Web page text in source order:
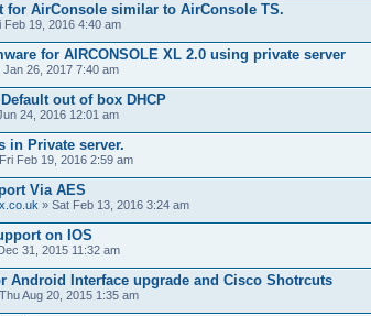
for AirConsole similar to AirConsole TS.
Feb 19, 2016 4:40 am
for AIRCONSOLE XL 2.0 using private server
Jan 26, 2017 7:40 am
out of box DHCP
24, 2016 12:01 am
in Private server.
Feb 19, 2016 2:59 am
Via AES
» Sat Feb 13, 2016 3:24 am
on IOS
31, 2015 11:32 am
Android Interface upgrade and Cisco Shotrcuts
Aug 20, 2015 1:35 am